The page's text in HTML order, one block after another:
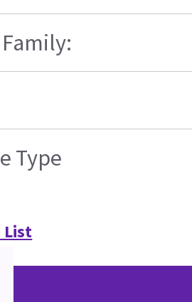
Type
List